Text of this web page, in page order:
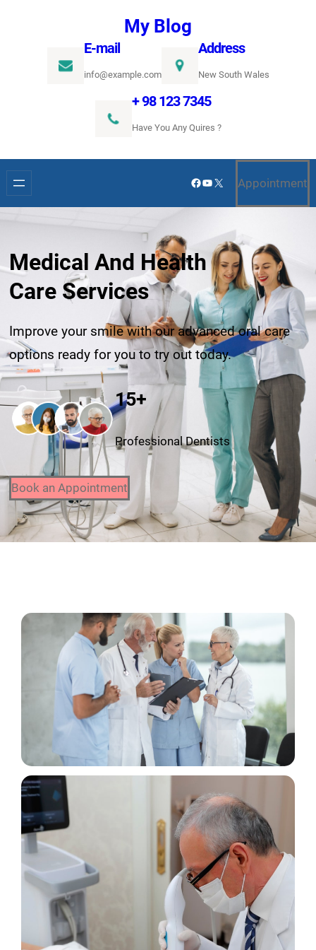
My Blog
E-mail
info@example.com
Address
New South Wales
+ 98 123 7345
Have You Any Quires ?
Facebook
YouTube
X Appointment
Medical And Health
Care Services
Improve your smile with our advanced oral care
options ready for you to try out today.
15+
Professional Dentists
Book an Appointment